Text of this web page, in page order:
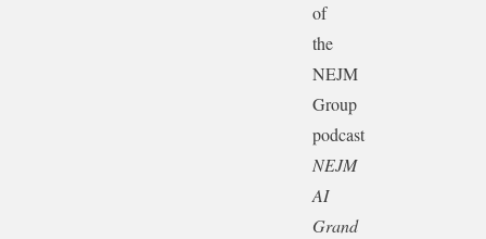
of
the
NEJM
Group
podcast
NEJM
AI
Grand